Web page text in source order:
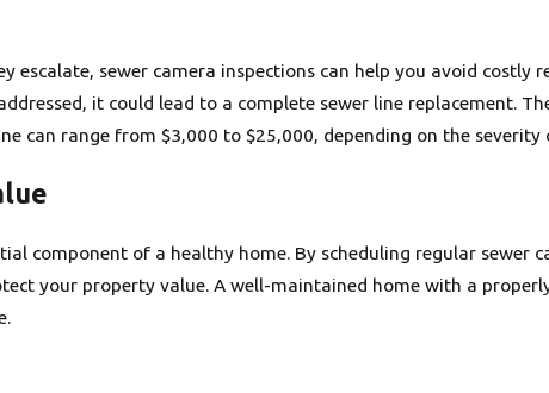
sewer camera inspections can help you avoid costly
it could lead to a complete sewer line replacement.
can range from $3,000 to $25,000, depending on the
component of a healthy home. By scheduling regular sewer
your property value. A well-maintained home with a